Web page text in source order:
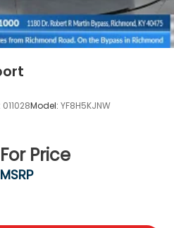
011028Model: YF8H5KJNW
Price
MSRP